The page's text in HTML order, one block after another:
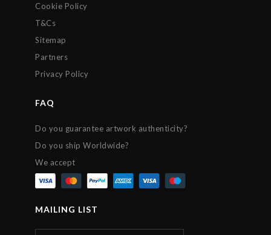
Cookie Policy
T&Cs
Sitemap
Partners
Privacy Policy
FAQ
Do you guarantee artwork authenticity?
Do you ship Worldwide?
We accept
MAILING LIST